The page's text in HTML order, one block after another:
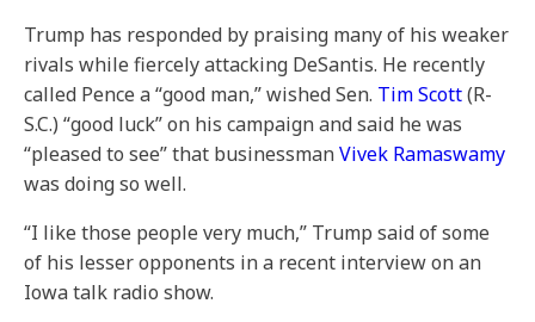
Trump has responded by praising many of his weaker
rivals while fiercely attacking DeSantis. He recently
called Pence a “good man,” wished Sen. Tim Scott(R-
S.C.) “good luck” on his campaign and said he was
“pleased to see” that businessmanVivek Ramaswamy
was doing so well.
“I like those people very much,” Trump said of some
of his lesser opponents in a recent interview on an
Iowa talk radio show.